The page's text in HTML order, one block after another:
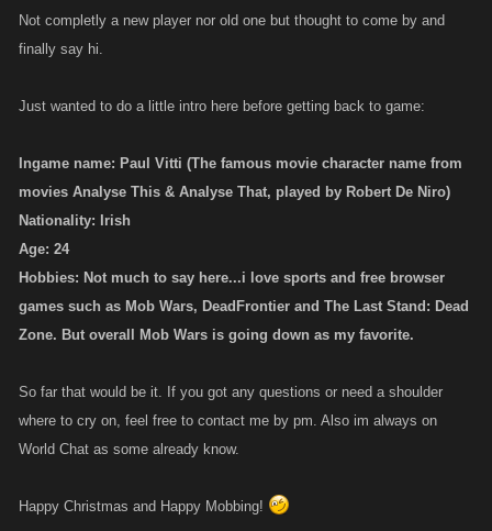
Not completly a new player nor old one but thought to come by and
finally say hi.
Just wanted to do a little intro here before getting back to game:
Ingame name: Paul Vitti (The famous movie character name from
movies Analyse This & Analyse That, played by Robert De Niro)
Nationality: Irish
Age: 24
Hobbies: Not much to say here...i love sports and free browser
games such as Mob Wars, DeadFrontier and The Last Stand: Dead
Zone. But overall Mob Wars is going down as my favorite.
So far that would be it. If you got any questions or need a shoulder
where to cry on, feel free to contact me by pm. Also im always on
World Chat as some already know.
Happy Christmas and Happy Mobbing!